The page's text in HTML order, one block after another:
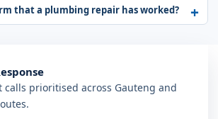
that a plumbing repair has worked?
calls prioritised across Gauteng and